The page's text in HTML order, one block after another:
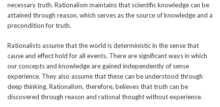
necessary truth. Rationalism maintains that scientific knowledge can be
attained through reason, which serves as the source of knowledge and a
precondition for truth.
Rationalists assume that the world is deterministic in the sense that
cause and effect hold for all events. There are significant ways in which
our concepts and knowledge are gained independently of sense
experience. They also assume that these can be understood through
deep thinking. Rationalism, therefore, believes that truth can be
discovered through reason and rational thought without experience.